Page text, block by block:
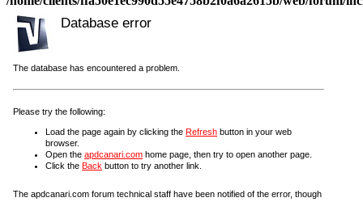
Database error
The database has encountered a problem.
Please try the following:
Load the page again by clicking the Refresh button in your web
browser.
Open the apdcanari.com home page, then try to open another page.
Click the Back button to try another link.
The apdcanari.com forum technical staff have been notified of the error, though